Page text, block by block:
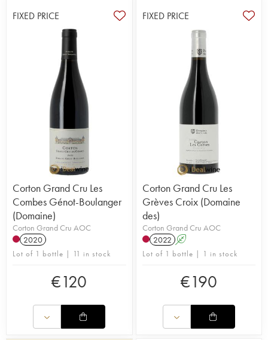
FIXED PRICE
Corton Grand Cru Les
Combes Génot-Boulanger
(Domaine)
Corton Grand Cru AOC
2020
Lot of 1 bottle | 11 in stock
€120
FIXED PRICE
Corton Grand Cru Les
Grèves Croix (Domaine
des)
Corton Grand Cru AOC
2022 A
Lot of 1 bottle | 1 in stock
€190